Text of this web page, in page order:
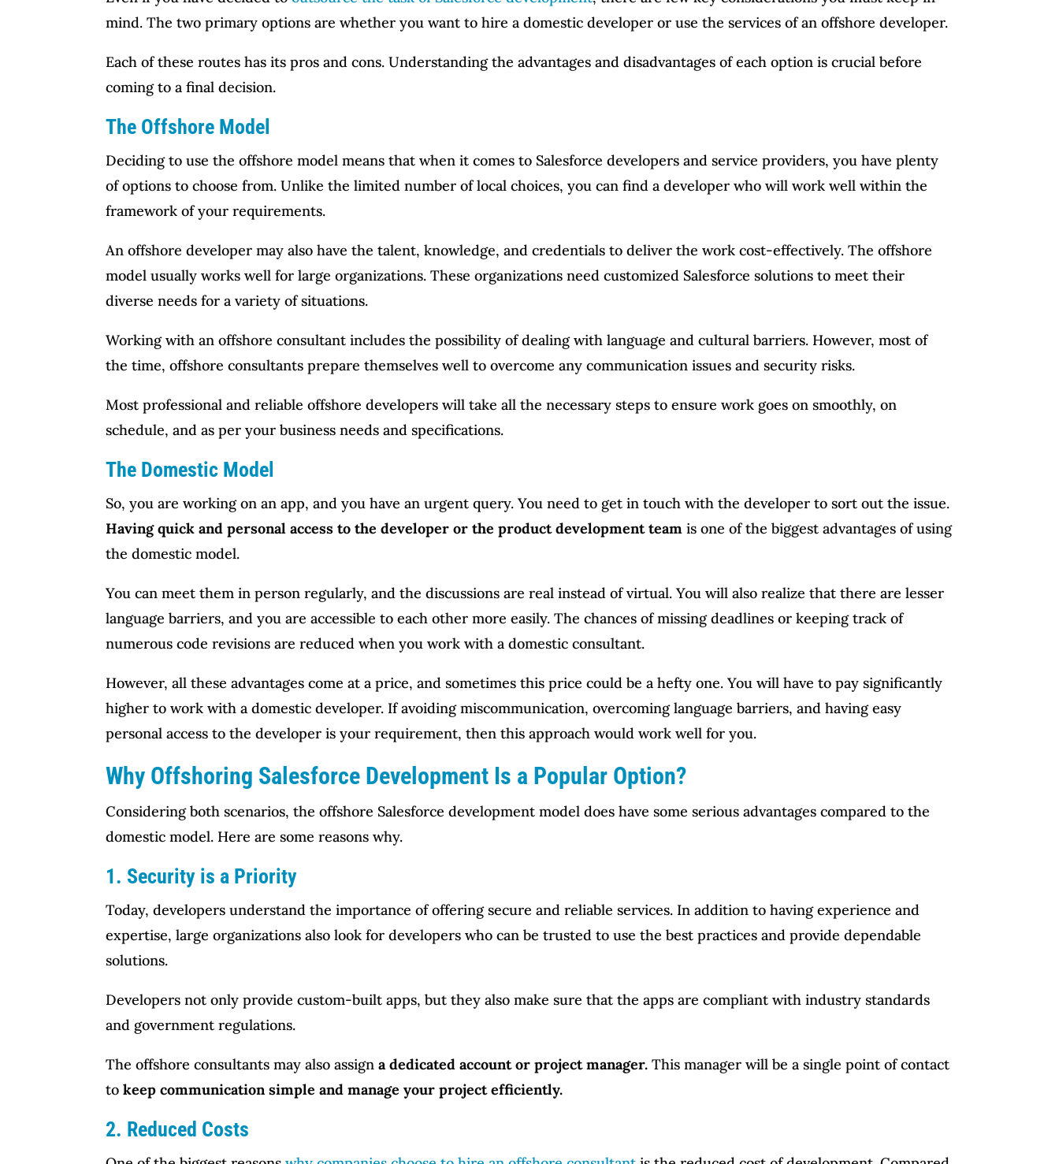
mind. The two primary options are whether you want to hire a domestic developer or use the services of an offshore developer.
Each of these routes has its pros and cons. Understanding the advantages and disadvantages of each option is crucial before
coming to a final decision.
The Offshore Model
Deciding to use the offshore model means that when it comes to Salesforce developers and service providers, you have plenty
of options to choose from. Unlike the limited number of local choices, you can find a developer who will work well within the
framework of your requirements.
An offshore developer may also have the talent, knowledge, and credentials to deliver the work cost-effectively. The offshore
model usually works well for large organizations. These organizations need customized Salesforce solutions to meet their
diverse needs for a variety of situations.
Working with an offshore consultant includes the possibility of dealing with language and cultural barriers. However, most of
the time, offshore consultants prepare themselves well to overcome any communication issues and security risks.
Most professional and reliable offshore developers will take all the necessary steps to ensure work goes on smoothly, on
schedule, and as per your business needs and specifications.
The Domestic Model
So, you are working on an app, and you have an urgent query. You need to get in touch with the developer to sort out the issue.
Having quick and personal access to the developer or the product development team is one of the biggest advantages of using
the domestic model.
You can meet them in person regularly, and the discussions are real instead of virtual. You will also realize that there are lesser
language barriers, and you are accessible to each other more easily. The chances of missing deadlines or keeping track of
numerous code revisions are reduced when you work with a domestic consultant.
However, all these advantages come at a price, and sometimes this price could be a hefty one. You will have to pay significantly
higher to work with a domestic developer. If avoiding miscommunication, overcoming language barriers, and having easy
personal access to the developer is your requirement, then this approach would work well for you.
Why Offshoring Salesforce Development Is a Popular Option?
Considering both scenarios, the offshore Salesforce development model does have some serious advantages compared to the
domestic model. Here are some reasons why.
1. Security is a Priority
Today, developers understand the importance of offering secure and reliable services. In addition to having experience and
expertise, large organizations also look for developers who can be trusted to use the best practices and provide dependable
solutions.
Developers not only provide custom-built apps, but they also make sure that the apps are compliant with industry standards
and government regulations.
The offshore consultants may also assigna dedicated account or project manager. This manager will be a single point of contact
tokeep communication simple and manage your project efficiently.
2. Reduced Costs